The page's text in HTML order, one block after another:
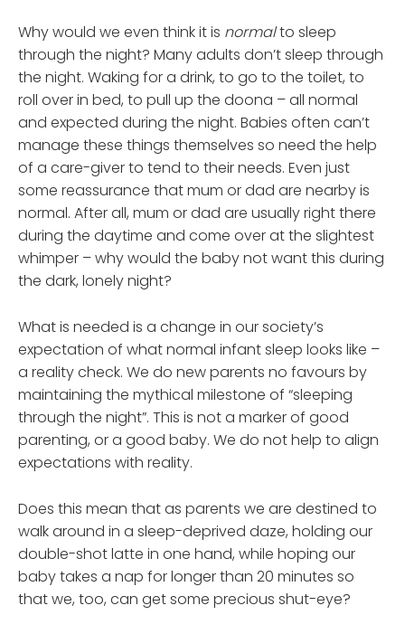
Why would we even think it is normalto sleep
through the night? Many adults don’t sleep through
the night. Waking for a drink, to go to the toilet, to
roll over in bed, to pull up the doona – all normal
and expected during the night. Babies often can’t
manage these things themselves so need the help
of a care-giver to tend to their needs. Even just
some reassurance that mum or dad are nearby is
normal. After all, mum or dad are usually right there
during the daytime and come over at the slightest
whimper – why would the baby not want this during
the dark, lonely night?
What is needed is a change in our society’s
expectation of what normal infant sleep looks like –
a reality check. We do new parents no favours by
maintaining the mythical milestone of “sleeping
through the night”. This is not a marker of good
parenting, or a good baby. We do not help to align
expectations with reality.
Does this mean that as parents we are destined to
walk around in a sleep-deprived daze, holding our
double-shot latte in one hand, while hoping our
baby takes a nap for longer than 20 minutes so
that we, too, can get some precious shut-eye?